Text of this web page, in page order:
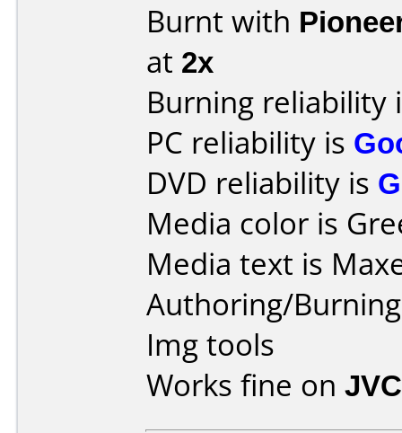
Burnt with
at 2x
Burning reliability
PC reliability is
DVD reliability is
Media color is
Media text is
Authoring/
Img tools
Works fine on